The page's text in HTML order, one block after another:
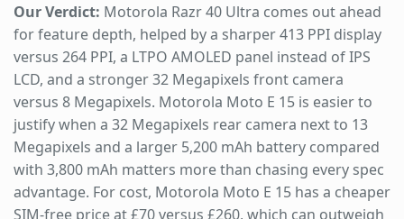
Our Verdict: Motorola Razr 40 Ultra comes out ahead
for feature depth, helped by a sharper 413 PPI display
versus 264 PPI, a LTPO AMOLED panel instead of IPS
LCD, and a stronger 32 Megapixels front camera
versus 8 Megapixels. Motorola Moto E 15 is easier to
justify when a 32 Megapixels rear camera next to 13
Megapixels and a larger 5,200 mAh battery compared
with 3,800 mAh matters more than chasing every spec
advantage. For cost, Motorola Moto E 15 has a cheaper
SIM-free price at £70 versus £260, which can outweigh